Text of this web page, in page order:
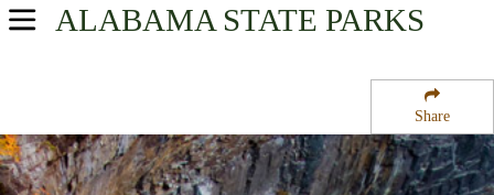
Share
ALABAMA STATE PARKS
USA Parks
Region